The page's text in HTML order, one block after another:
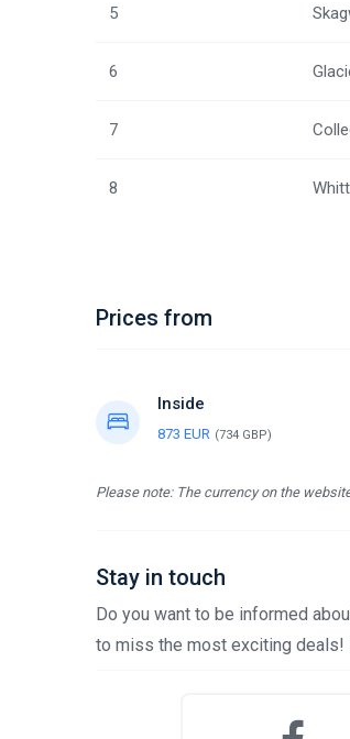
5
6
7
8
Prices from
Inside
873 EUR (734 GBP)
Please note: The currency on the
Stay in touch
Do you want to be informed
to miss the most exciting deals!